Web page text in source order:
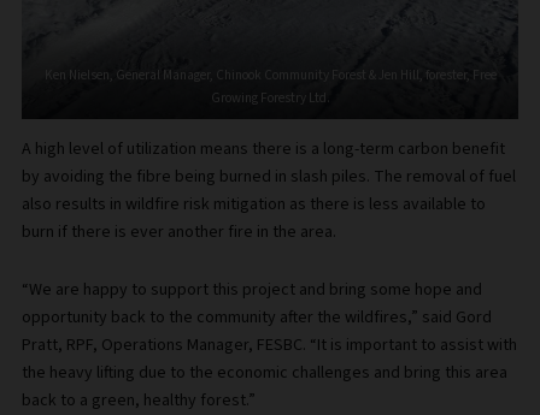
Ken Nielsen, General Manager, Chinook Community Forest & Jen Hill, forester, Free
Growing Forestry Ltd.
A high level of utilization means there is a long-term carbon benefit
by avoiding the fibre being burned in slash piles. The removal of fuel
also results in wildfire risk mitigation as there is less available to
burn if there is ever another fire in the area.
“We are happy to support this project and bring some hope and
opportunity back to the community after the wildfires,” said Gord
Pratt, RPF, Operations Manager, FESBC. “It is important to assist with
the heavy lifting due to the economic challenges and bring this area
back to a green, healthy forest.”